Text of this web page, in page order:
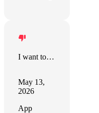
I want to say positive things
May 13,
2026
App